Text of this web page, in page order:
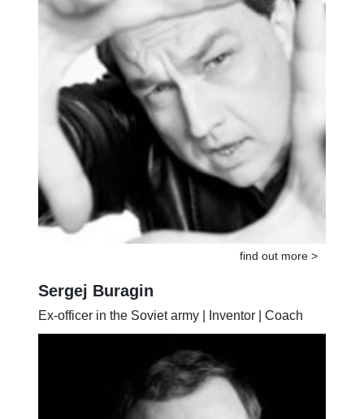
find out more >
Sergej Buragin
Ex-officer in the Soviet army | Inventor | Coach